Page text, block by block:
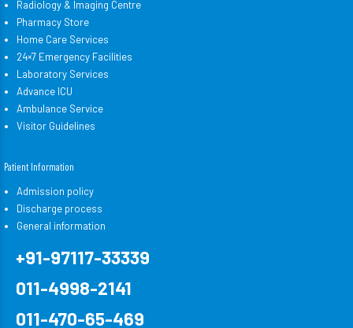
Radiology & Imaging Centre
Pharmacy Store
Home Care Services
24×7 Emergency Facilities
Laboratory Services
Advance ICU
Ambulance Service
Visitor Guidelines
Patient Information
Admission policy
Discharge process
General information
+91-97117-33339
011-4998-2141
011-470-65-469